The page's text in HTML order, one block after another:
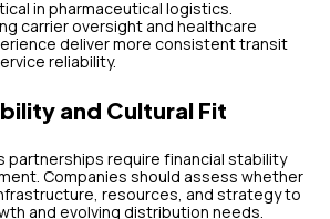
in pharmaceutical logistics.
carrier oversight and healthcare
deliver more consistent transit
reliability.
and Cultural Fit
partnerships require financial stability
Companies should assess whether
resources, and strategy to
and evolving distribution needs.